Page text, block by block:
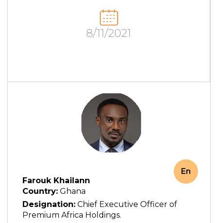
8/11/2021
Farouk Khailann
Country: Ghana
Designation: Chief Executive Officer of
Premium Africa Holdings.
En